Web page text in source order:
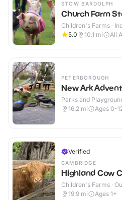
STOW BARDOLPH
Church Farm
Children's Farms ·
5.0
10.1 mi All
PETERBOROUGH
New Ark
Parks and
16.2 mi Ages 0-
Verified
CAMBRIDGE
Highland Cow
Children's Farms ·
19.9 mi Ages 1+